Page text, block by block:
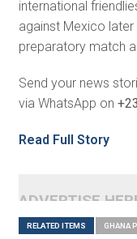
international
against Mexico
preparatory match
Send your news
via WhatsApp on
Read Full Story
ADVERTISE
RELATED ITEMS GHANA